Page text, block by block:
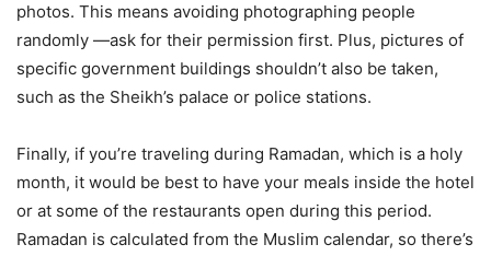
photos. This means avoiding photographing people
randomly ―ask for their permission first. Plus, pictures of
specific government buildings shouldn’t also be taken,
such as the Sheikh’s palace or police stations.
Finally, if you’re traveling during Ramadan, which is a holy
month, it would be best to have your meals inside the hotel
or at some of the restaurants open during this period.
Ramadan is calculated from the Muslim calendar, so there’s